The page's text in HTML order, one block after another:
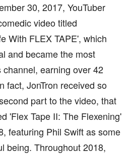
30, 2017, YouTuber
video titled
With FLEX TAPE', which
and became the most
earning over 42
fact, JonTron received so
part to the video, that
'Flex Tape II: The Flexening'
featuring Phil Swift as some
being. Throughout 2018,